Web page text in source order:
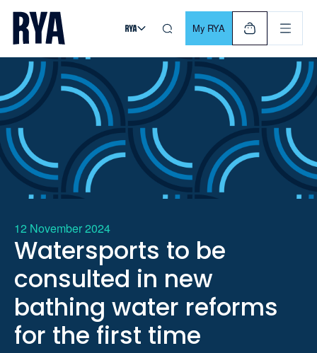
Skip To Content
For navigating main menu, you can use your keyboard. Use
My RYA
12 November 2024
Watersports to be
consulted in new
bathing water reforms
for the first time